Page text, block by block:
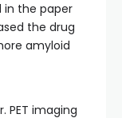
in the paper
the drug
amyloid
PET imaging